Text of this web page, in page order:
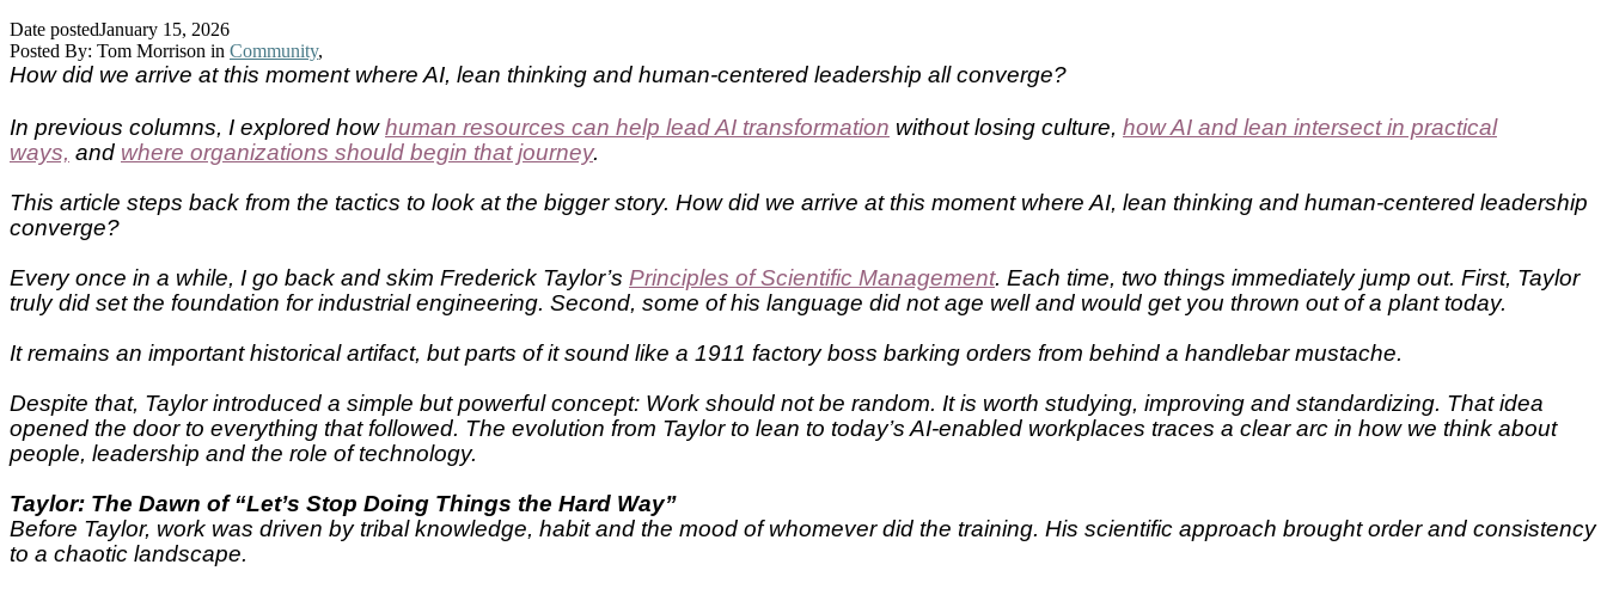
Date postedJanuary 15, 2026
Posted By: Tom Morrison in Community,
How did we arrive at this moment where AI, lean thinking and human-centered leadership all converge?
In previous columns, I explored howhuman resources can help lead AI transformation without losing culture, how AI and lean intersect in practical
ways, and where organizations should begin that journey.
This article steps back from the tactics to look at the bigger story. How did we arrive at this moment where AI, lean thinking and human-centered leadership
converge?
Every once in a while, I go back and skim Frederick Taylor’s Principles of Scientific Management. Each time, two things immediately jump out. First, Taylor
truly did set the foundation for industrial engineering. Second, some of his language did not age well and would get you thrown out of a plant today.
It remains an important historical artifact, but parts of it sound like a 1911 factory boss barking orders from behind a handlebar mustache.
Despite that, Taylor introduced a simple but powerful concept: Work should not be random. It is worth studying, improving and standardizing. That idea
opened the door to everything that followed. The evolution from Taylor to lean to today’s AI-enabled workplaces traces a clear arc in how we think about
people, leadership and the role of technology.
Taylor: The Dawn of “Let’s Stop Doing Things the Hard Way”
Before Taylor, work was driven by tribal knowledge, habit and the mood of whomever did the training. His scientific approach brought order and consistency
to a chaotic landscape.